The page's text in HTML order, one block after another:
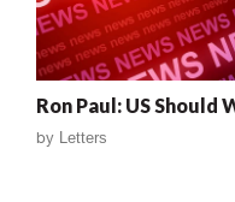
Ron Paul: US Should
by Letters